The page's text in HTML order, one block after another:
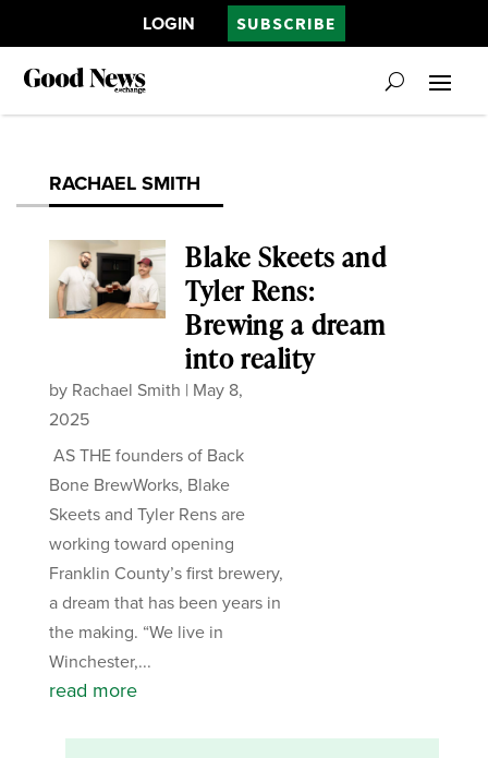
LOGIN SUBSCRIBE
RACHAEL SMITH
Blake Skeets and
Tyler Rens:
Brewing a dream
into reality
by Rachael Smith | May 8,
2025
AS THE founders of Back
Bone BrewWorks, Blake
Skeets and Tyler Rens are
working toward opening
Franklin County’s first brewery,
a dream that has been years in
the making. “We live in
Winchester,...
read more